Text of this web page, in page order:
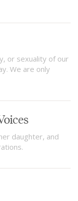
or sexuality of our
We are only
daughter, and